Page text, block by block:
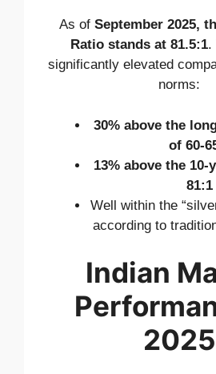
As of September 2025,
Ratio stands at 81.5:1.
significantly elevated
norms:
30% above the
of 60-
13% above the 10-
81:1
Well within the
according to
Indian
2025